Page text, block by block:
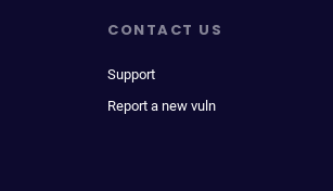
CONTACT US
Support
Report a new vuln